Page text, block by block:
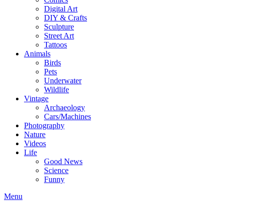
Digital Art
DIY & Crafts
Sculpture
Street Art
Tattoos
Animals
Birds
Pets
Underwater
Wildlife
Vintage
Archaeology
Cars/Machines
Photography
Nature
Videos
Life
Good News
Science
Funny
Menu